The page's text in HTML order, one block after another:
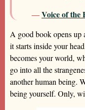
—Voice of the
A good book opens up
it starts inside your
becomes your world,
go into all the
another human being.
being yourself. Only,